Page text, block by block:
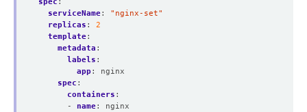
serviceName:
"nginx-set"
replicas :
2
template:
metadata :
labels :
app :
nginx
spec :
containers :
- name:
nginx